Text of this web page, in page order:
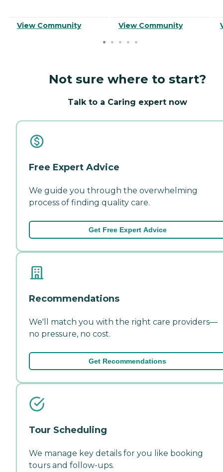
View Community View Community
Not sure where to start?
Talk to a Caring expert now
Free Expert Advice
We guide you through the overwhelming
process of finding quality care.
Get Free Expert Advice
Recommendations
We'll match you with the right care providers—
no pressure, no cost.
Get Recommendations
Tour Scheduling
We manage key details for you like booking
tours and follow-ups.